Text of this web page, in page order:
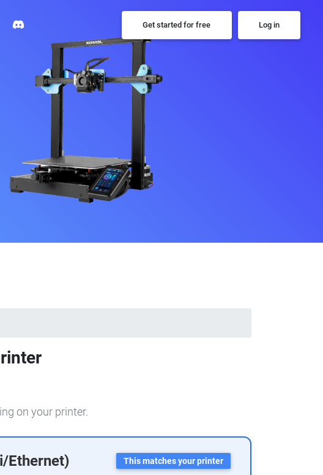
Get started for free Log in
on your printer.
Ethernet) This matches your printer